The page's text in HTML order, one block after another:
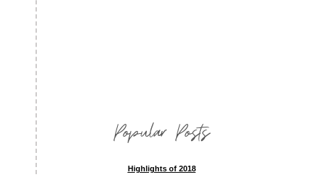
Popular Posts
Highlights of 2018